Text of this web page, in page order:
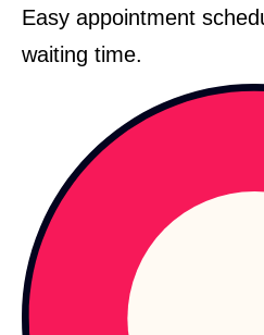
Easy appointment
waiting time.